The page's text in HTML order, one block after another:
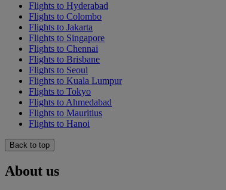
Flights to Hyderabad
Flights to Colombo
Flights to Jakarta
Flights to Singapore
Flights to Chennai
Flights to Brisbane
Flights to Seoul
Flights to Kuala Lumpur
Flights to Tokyo
Flights to Ahmedabad
Flights to Mauritius
Flights to Hanoi
Back to top
About us